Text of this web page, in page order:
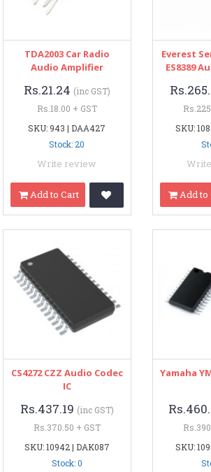
TDA2003 Car Radio
Audio Amplifier
Rs.21.24 (inc GST)
Rs.18.00 + GST
SKU: 943 | DAA427
Stock: 20
Write review
Add to Cart
Everest
ES8389
SKU:
Add to
CS4272 CZZ Audio Codec
IC
Rs.437.19 (inc GST)
Rs.370.50 + GST
SKU: 10942 | DAK087
Stock: 0
Yamaha
SKU: